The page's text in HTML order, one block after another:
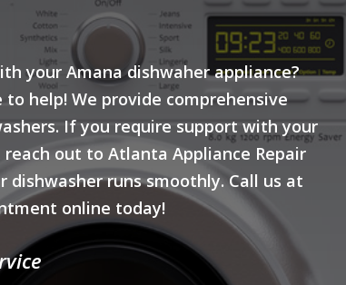
your Amana dishwaher appliance?
help! We provide comprehensive
If you require support with your
out to Atlanta Appliance Repair
dishwasher runs smoothly. Call us at
online today!